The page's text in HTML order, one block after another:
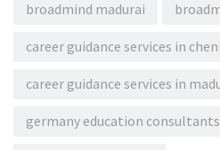
broadmind madurai
career guidance services in
career guidance services in
germany education consultants